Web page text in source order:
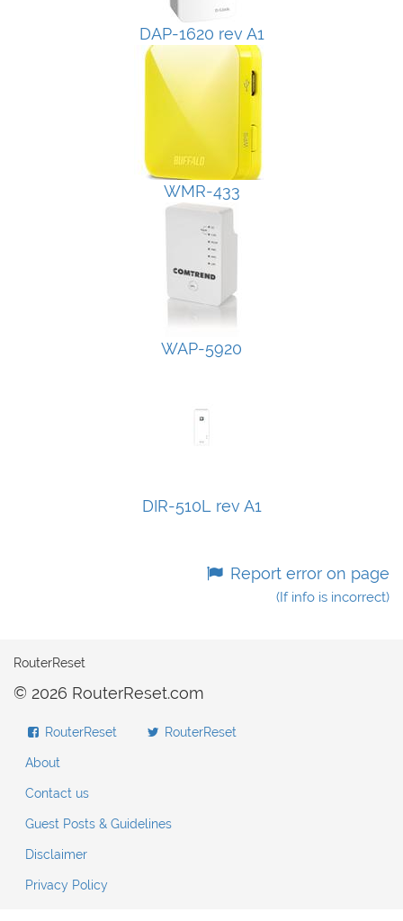
DAP-1620 rev A1
WMR-433
WAP-5920
DIR-510L rev A1
Report error on page
(If info is incorrect)
RouterReset
© 2026 RouterReset.com
RouterReset RouterReset
About
Contact us
Guest Posts & Guidelines
Disclaimer
Privacy Policy